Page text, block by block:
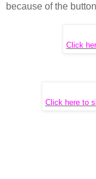
because of the
Click
Click here to